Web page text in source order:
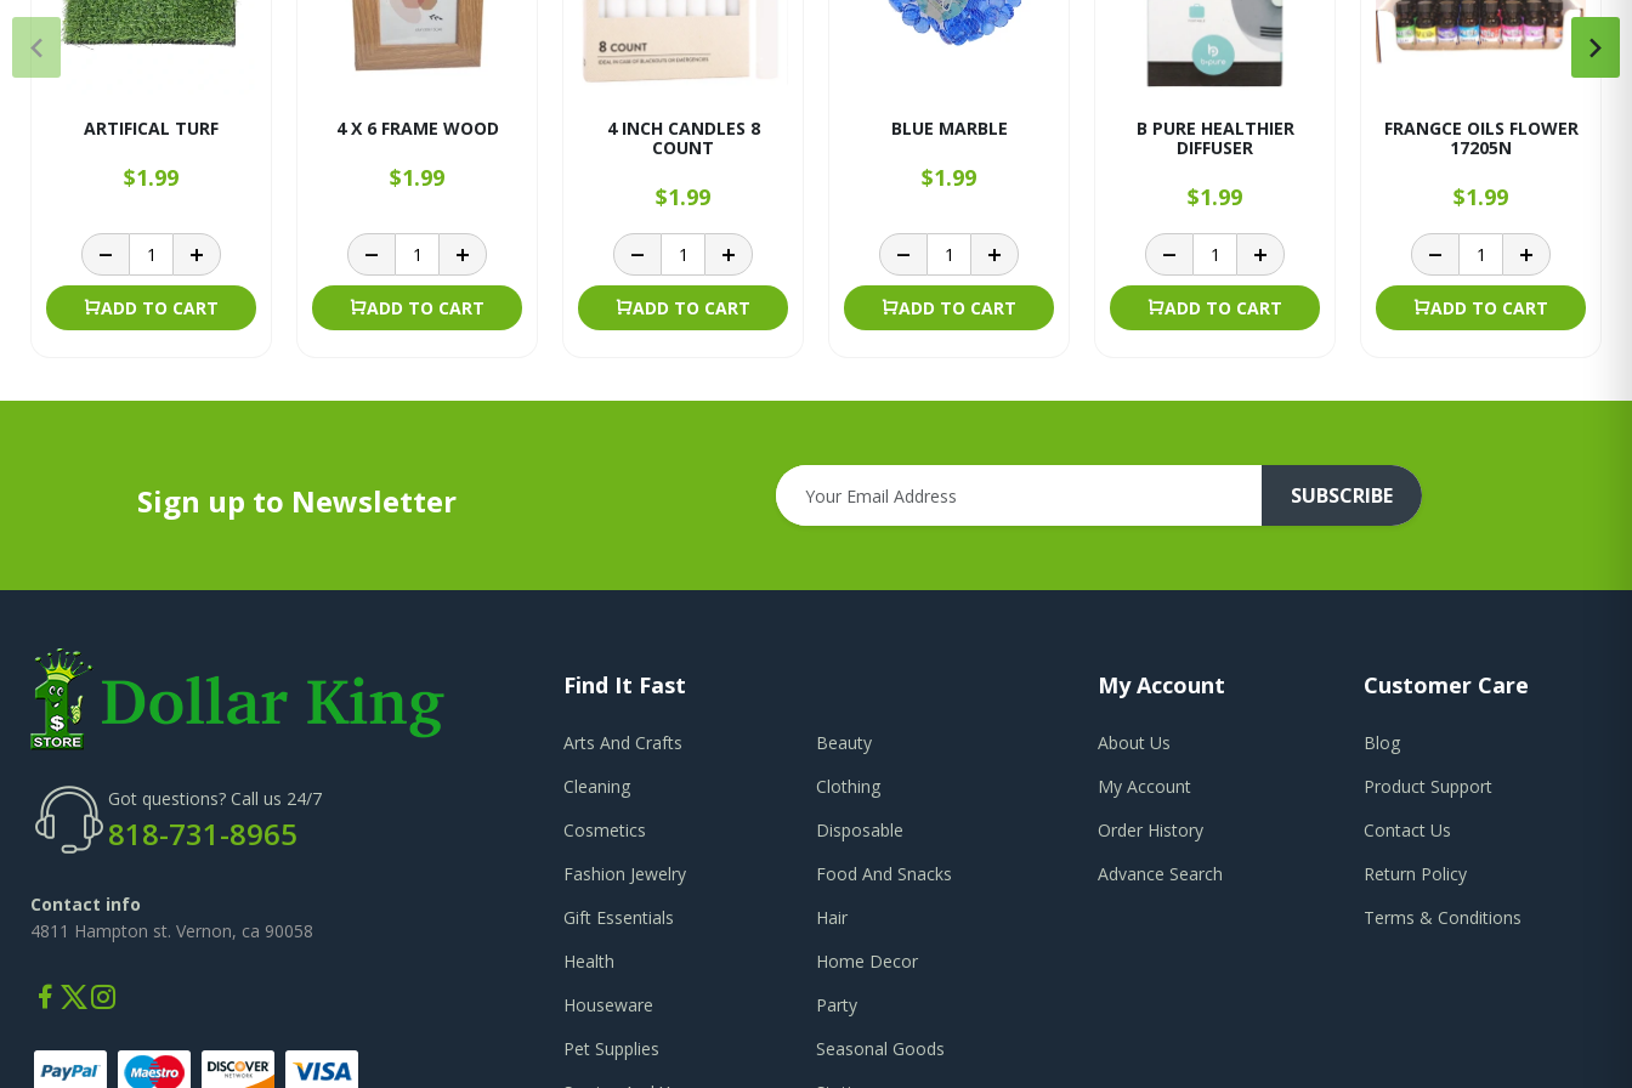
ARTIFICAL TURF
$1.99
ADD TO CART
4 X 6 FRAME WOOD
$1.99
ADD TO CART
4 INCH CANDLES 8
COUNT
$1.99
ADD TO CART
BLUE MARBLE
$1.99
ADD TO CART
B PURE HEALTHIER
DIFFUSER
$1.99
ADD TO CART
FRANGCE OILS FLOWER
17205N
$1.99
ADD TO CART
Sign up to Newsletter SUBSCRIBE
Got questions? Call us 24/7
818-731-8965
Contact info
4811 Hampton st. Vernon, ca 90058
Find It Fast
Arts And Crafts
Beauty
Cleaning
Clothing
Cosmetics
Disposable
Fashion Jewelry
Food And Snacks
Gift Essentials
Hair
Health
Home Decor
Houseware
Party
Pet Supplies
Seasonal Goods
My Account
About Us
My Account
Order History
Advance Search
Customer Care
Blog
Product Support
Contact Us
Return Policy
Terms & Conditions